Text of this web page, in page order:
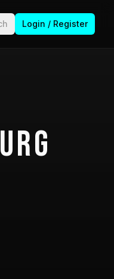
Login / Register